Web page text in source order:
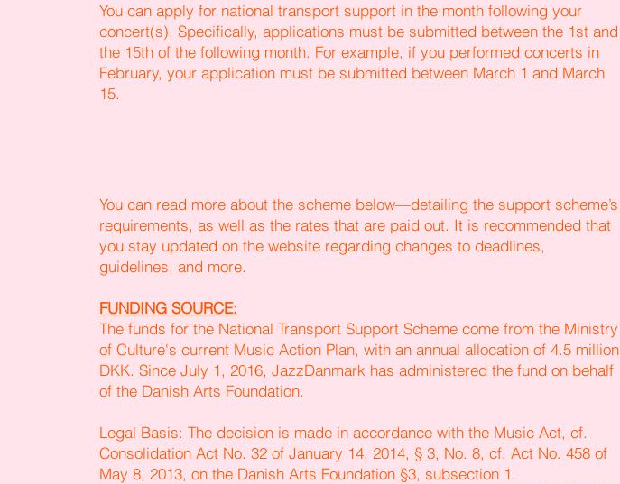
You can apply for national transport support in the month following your
concert(s). Specifically, applications must be submitted between the 1st and
the 15th of the following month. For example, if you performed concerts in
February, your application must be submitted between March 1 and March
15.
You can read more about the scheme below—detailing the support scheme’s
requirements, as well as the rates that are paid out. It is recommended that
you stay updated on the website regarding changes to deadlines,
guidelines, and more.
FUNDING SOURCE:
The funds for the National Transport Support Scheme come from the Ministry
of Culture's current Music Action Plan, with an annual allocation of 4.5 million
DKK. Since July 1, 2016, JazzDanmark has administered the fund on behalf
of the Danish Arts Foundation.
Legal Basis: The decision is made in accordance with the Music Act, cf.
Consolidation Act No. 32 of January 14, 2014, § 3, No. 8, cf. Act No. 458 of
May 8, 2013, on the Danish Arts Foundation §3, subsection 1.